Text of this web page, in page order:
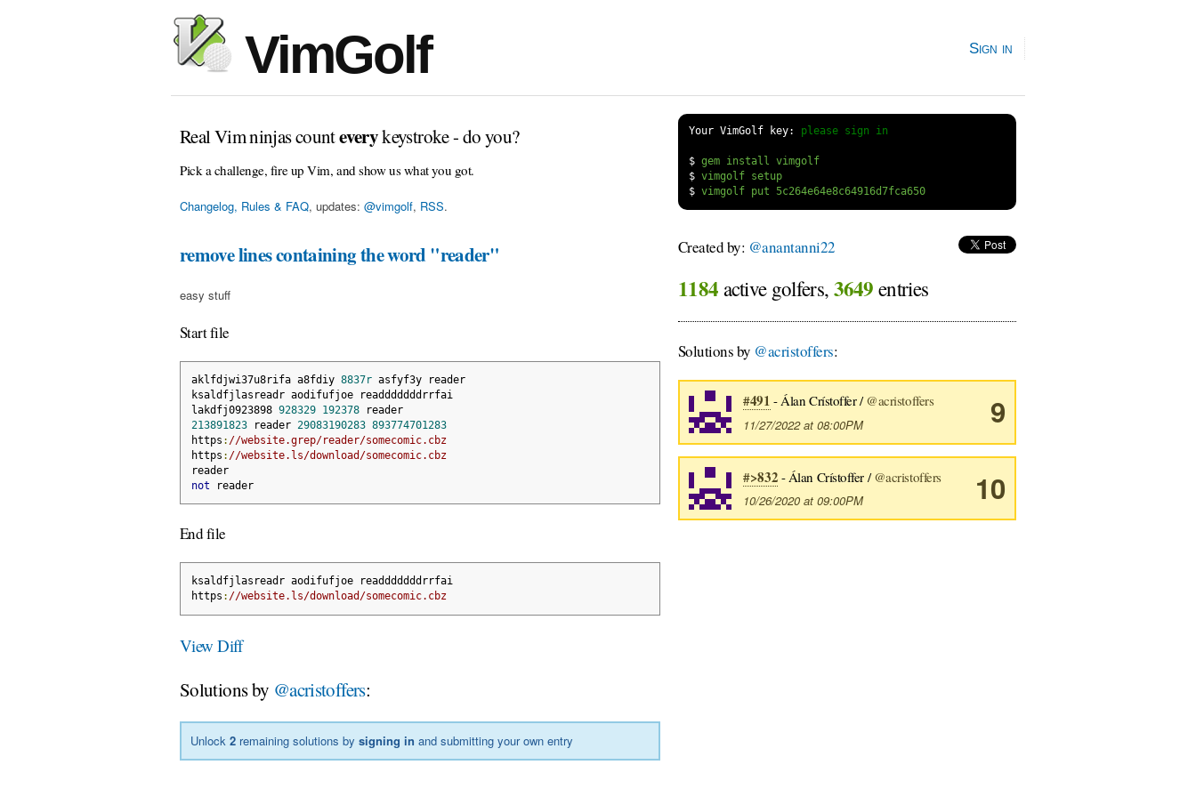
VimGolf Sign in
Real Vim ninjas counteverykeystroke - do you?
Pick a challenge, fire up Vim, and show us what you got.
Changelog, Rules & FAQ, updates: @vimgolf, RSS.
Your VimGolf key: please sign in
$
gem install vimgolf
$
vimgolf setup
$
vimgolf put 5c264e64e8c64916d7fca650
remove lines containing the word "reader"
easy stuff
Start file
aklfdjwi37u8rifa a8fdiy 8837r asfyf3y reader
ksaldfjlasreadr aodifufjoe readddddddrrfai
lakdfj0923898 928329 192378 reader
213891823 reader 29083190283 893774701283
https : //website.grep/reader/somecomic.cbz
https : //website.ls/download/somecomic.cbz
reader
not reader
End file
ksaldfjlasreadr aodifufjoe readddddddrrfai
https : //website.ls/download/somecomic.cbz
View Diff
Solutions by @acristoffers:
Unlock2 remaining solutions bysigning in and submitting your own entry
Created by: @anantanni22
1184 active golfers, 3649 entries
Solutions by @acristoffers:
9
#491 - Álan Crístoffer /@acristoffers
11/27/2022 at 08:00PM
10
#>832 - Álan Crístoffer /@acristoffers
10/26/2020 at 09:00PM